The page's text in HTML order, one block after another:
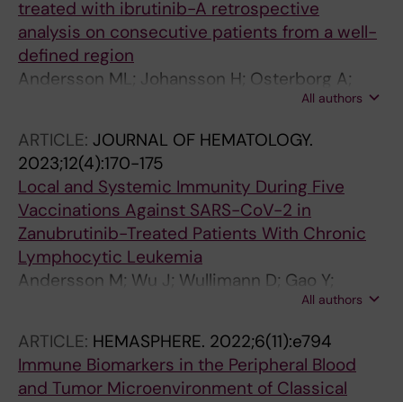
treated with ibrutinib-A retrospective
analysis on consecutive patients from a well-
defined region
Andersson ML; Johansson H; Osterborg A;
Mansson-Broberg A; Hansson L; Palma M
All authors
ARTICLE: JOURNAL OF HEMATOLOGY.
2023;12(4):170-175
Local and Systemic Immunity During Five
Vaccinations Against SARS-CoV-2 in
Zanubrutinib-Treated Patients With Chronic
Lymphocytic Leukemia
Andersson M; Wu J; Wullimann D; Gao Y;
Aberg M; Muschiol S; Healy K; Naud S;
Bogdanovic G; Palma M; Mellstedt H; Chen P;
Ljunggren H-G; Hansson L; Chen MS; Buggert
M; Ingelman-Sundberg HM; Osterborg A
All authors
ARTICLE: HEMASPHERE. 2022;6(11):e794
Immune Biomarkers in the Peripheral Blood
and Tumor Microenvironment of Classical